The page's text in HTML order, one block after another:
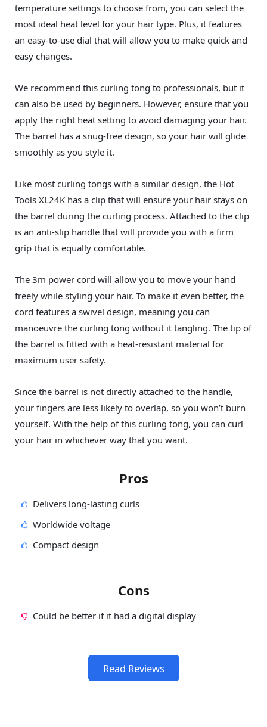
temperature settings to choose from, you can select the
most ideal heat level for your hair type. Plus, it features
an easy-to-use dial that will allow you to make quick and
easy changes.
We recommend this curling tong to professionals, but it
can also be used by beginners. However, ensure that you
apply the right heat setting to avoid damaging your hair.
The barrel has a snug-free design, so your hair will glide
smoothly as you style it.
Like most curling tongs with a similar design, the Hot
Tools XL24K has a clip that will ensure your hair stays on
the barrel during the curling process. Attached to the clip
is an anti-slip handle that will provide you with a firm
grip that is equally comfortable.
The 3m power cord will allow you to move your hand
freely while styling your hair. To make it even better, the
cord features a swivel design, meaning you can
manoeuvre the curling tong without it tangling. The tip of
the barrel is fitted with a heat-resistant material for
maximum user safety.
Since the barrel is not directly attached to the handle,
your fingers are less likely to overlap, so you won’t burn
yourself. With the help of this curling tong, you can curl
your hair in whichever way that you want.
Pros
Delivers long-lasting curls
Worldwide voltage
Compact design
Cons
Could be better if it had a digital display
Read Reviews